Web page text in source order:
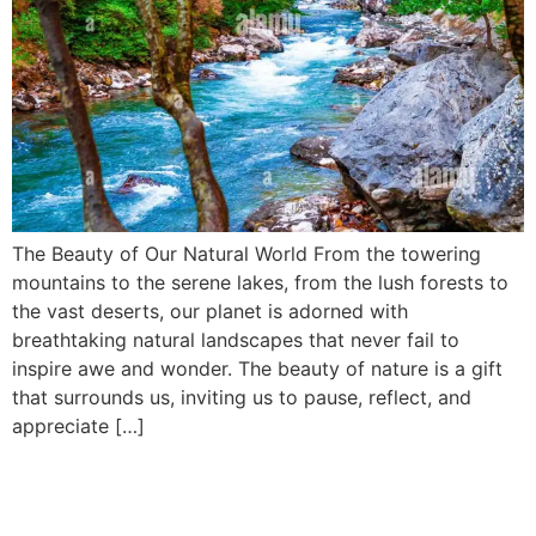
The Beauty of Our Natural World From the towering
mountains to the serene lakes, from the lush forests to
the vast deserts, our planet is adorned with
breathtaking natural landscapes that never fail to
inspire awe and wonder. The beauty of nature is a gift
that surrounds us, inviting us to pause, reflect, and
appreciate […]